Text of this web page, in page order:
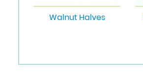
Walnut Halves